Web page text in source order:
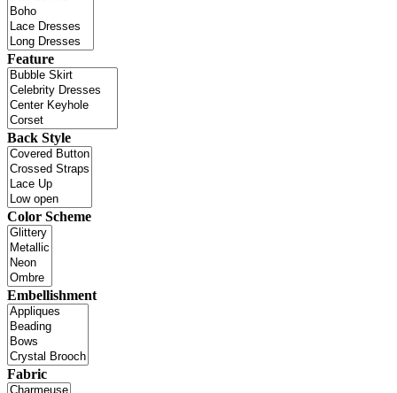
Feature
Back Style
Color Scheme
Embellishment
Fabric